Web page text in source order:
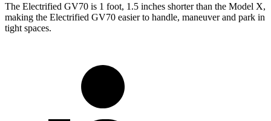
The Electrified GV70 is 1 foot, 1.5 inches shorter than the Model X,
making the Electrified GV70 easier to handle, maneuver and park in
tight spaces.